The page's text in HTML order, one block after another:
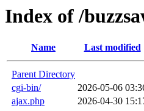
Index of /
Name Last modified
Parent Directory
cgi-bin/
2026-05-06
ajax.php
2026-04-30